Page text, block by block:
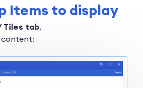
Items to display
Tiles tab.